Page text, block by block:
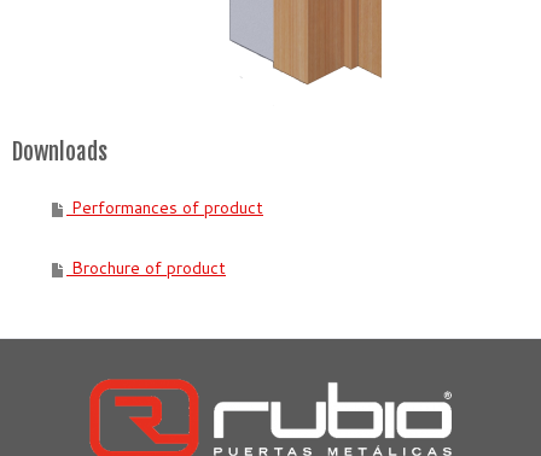
Downloads
Performances of product
Brochure of product